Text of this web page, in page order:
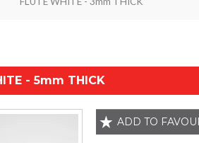
- 5mm THICK
ADD TO